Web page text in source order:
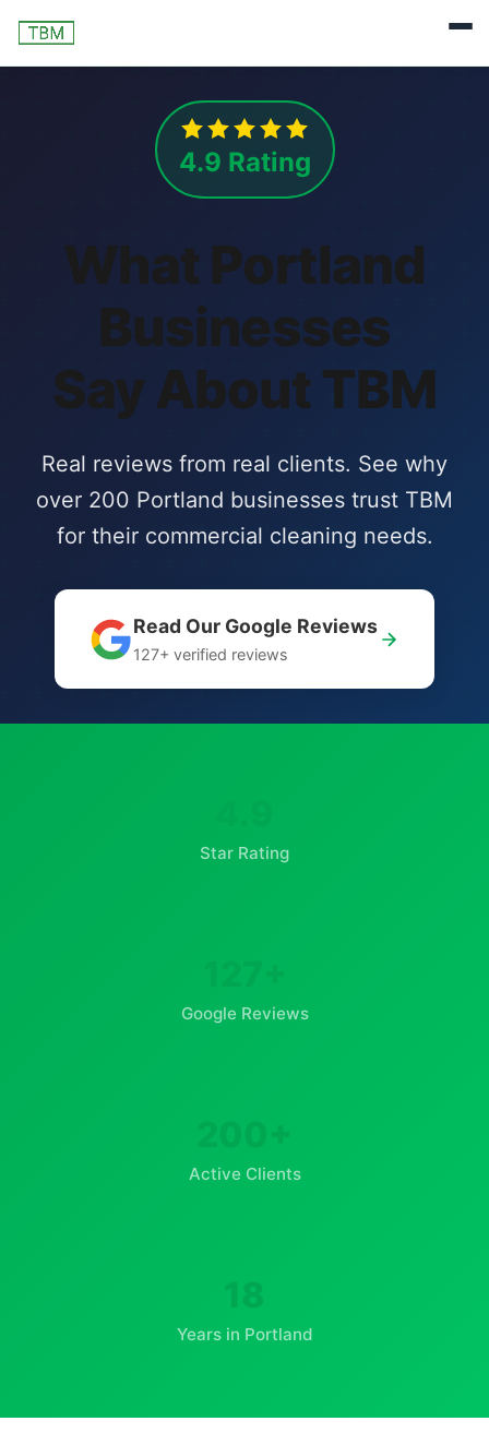
4.9 Rating
What Portland
Businesses
Say About TBM
Real reviews from real clients. See why
over 200 Portland businesses trust TBM
for their commercial cleaning needs.
Read Our Google Reviews
127+ verified reviews
Star Rating
Google Reviews
Active Clients
Years in Portland